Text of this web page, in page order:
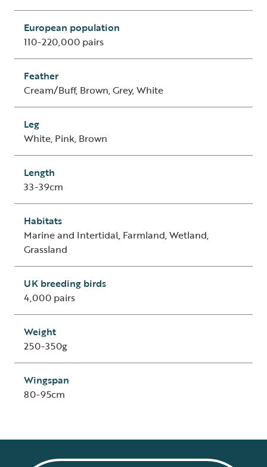
European population
110-220,000 pairs
Feather
Cream/Buff, Brown, Grey, White
Leg
White, Pink, Brown
Length
33-39cm
Habitats
Marine and Intertidal, Farmland, Wetland,
Grassland
UK breeding birds
4,000 pairs
Weight
250-350g
Wingspan
80-95cm